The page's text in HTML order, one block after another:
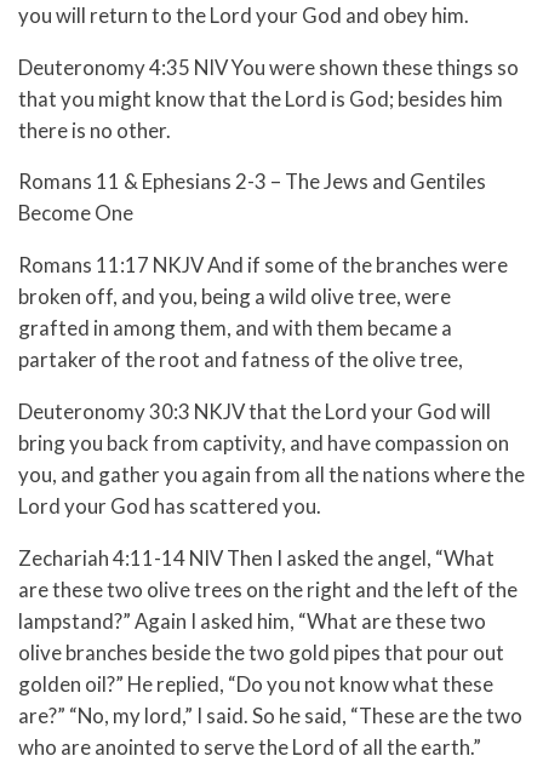
you will return to the Lord your God and obey him.
Deuteronomy 4:35 NIV You were shown these things so
that you might know that the Lord is God; besides him
there is no other.
Romans 11 & Ephesians 2-3 – The Jews and Gentiles
Become One
Romans 11:17 NKJV And if some of the branches were
broken off, and you, being a wild olive tree, were
grafted in among them, and with them became a
partaker of the root and fatness of the olive tree,
Deuteronomy 30:3 NKJV that the Lord your God will
bring you back from captivity, and have compassion on
you, and gather you again from all the nations where the
Lord your God has scattered you.
Zechariah 4:11-14 NIV Then I asked the angel, “What
are these two olive trees on the right and the left of the
lampstand?” Again I asked him, “What are these two
olive branches beside the two gold pipes that pour out
golden oil?” He replied, “Do you not know what these
are?” “No, my lord,” I said. So he said, “These are the two
who are anointed to serve the Lord of all the earth.”